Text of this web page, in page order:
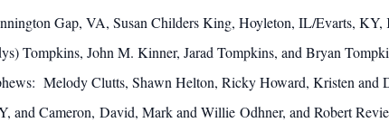
Gap, VA, Susan Childers King, Hoyleton, IL/Evarts,
Tompkins, John M. Kinner, Jarad Tompkins, and Bryan
Melody Clutts, Shawn Helton, Ricky Howard, Kristen and
Cameron, David, Mark and Willie Odhner, and Robert